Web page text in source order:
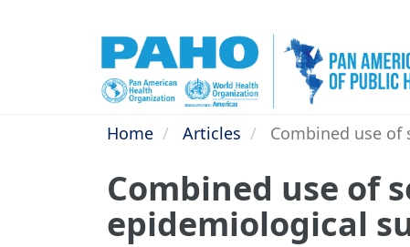
Home Articles Combined use
Combined use of
epidemiological